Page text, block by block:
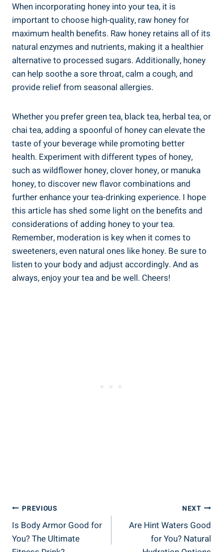
When incorporating honey into your tea, it is
important to choose high-quality, raw honey for
maximum health benefits. Raw honey retains all of its
natural enzymes and nutrients, making it a healthier
alternative to processed sugars. Additionally, honey
can help soothe a sore throat, calm a cough, and
provide relief from seasonal allergies.
Whether you prefer green tea, black tea, herbal tea, or
chai tea, adding a spoonful of honey can elevate the
taste of your beverage while promoting better
health. Experiment with different types of honey,
such as wildflower honey, clover honey, or manuka
honey, to discover new flavor combinations and
further enhance your tea-drinking experience. I hope
this article has shed some light on the benefits and
considerations of adding honey to your tea.
Remember, moderation is key when it comes to
sweeteners, even natural ones like honey. Be sure to
listen to your body and adjust accordingly. And as
always, enjoy your tea and be well. Cheers!
Post
Navigation
PREVIOUS
Is Body Armor Good for
You? The Ultimate
NEXT
Are Hint Waters Good
for You? Natural